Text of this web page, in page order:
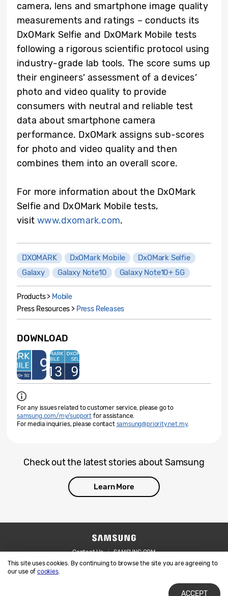
This site uses cookies. By continuing to browse the site you are agreeing to
our use ofcookies.
ACCEPT
camera, lens and smartphone image quality
measurements and ratings – conducts its
DxOMark Selfie and DxOMark Mobile tests
following a rigorous scientific protocol using
industry-grade lab tools. The score sums up
their engineers’ assessment of a devices’
photo and video quality to provide
consumers with neutral and reliable test
data about smartphone camera
performance. DxOMark assigns sub-scores
for photo and video quality and then
combines them into an overall score.
For more information about the DxOMark
Selfie and DxOMark Mobile tests,
visit www.dxomark.com.
DXOMARK DxOMark Mobile
DxOMark Selfie
Galaxy
Galaxy Note10 Galaxy Note10+ 5G
Products > Mobile
Press Resources > Press Releases
DOWNLOAD
For any issues related to customer service, please go to
samsung.com/my/support for assistance.
For media inquiries, please contact samsung@priority.net.my.
Check out the latest stories about Samsung
Learn More
Contact Us
SAMSUNG.COM
Legal
Privacy